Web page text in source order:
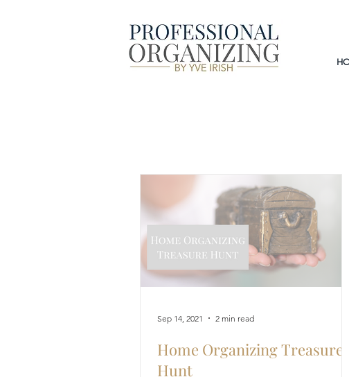
Home Organizing Treasure
Hunt
Sep 14, 2021 2 min read